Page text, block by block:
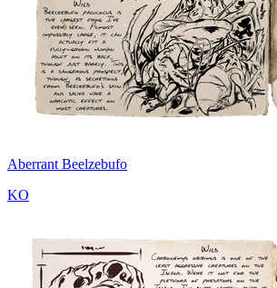
Aberrant Beelzebufo
KO